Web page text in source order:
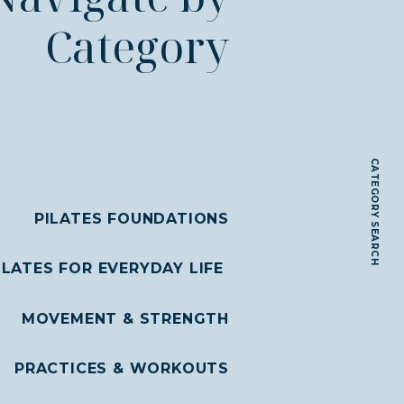
CATEGORY SEARCH
Category
PRACTICES & WORKOUTS
MOVEMENT & STRENGTH
FOR EVERYDAY LIFE
PILATES FOUNDATIONS